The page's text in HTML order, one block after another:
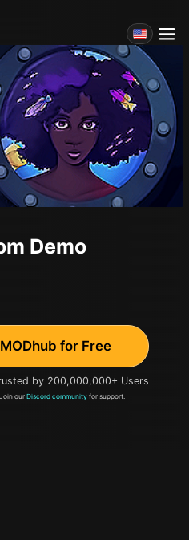
Demo
for Free
by 200,000,000+ Users
our Discord community for support.